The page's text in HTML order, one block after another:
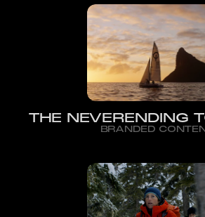
THE NEVERENDING
BRANDED